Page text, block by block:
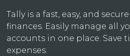
Tally is a fast, easy, and
finances. Easily manage all
accounts in one place. Save
expenses.